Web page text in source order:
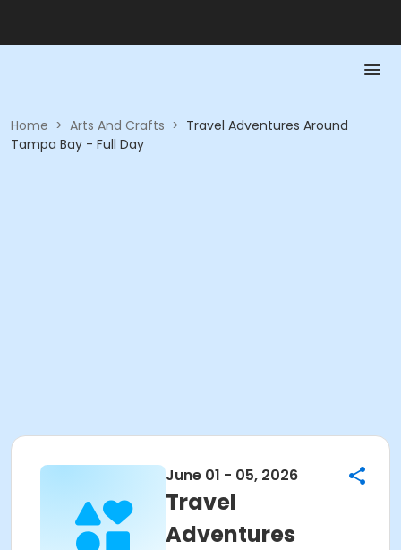
Home > Arts And Crafts > Travel Adventures Around
Tampa Bay - Full Day
June 01 - 05, 2026
Travel
Adventures